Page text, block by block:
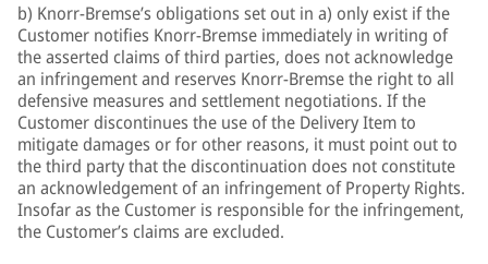
b) Knorr-Bremse’s obligations set out in a) only exist if the
Customer notifies Knorr-Bremse immediately in writing of
the asserted claims of third parties, does not acknowledge
an infringement and reserves Knorr-Bremse the right to all
defensive measures and settlement negotiations. If the
Customer discontinues the use of the Delivery Item to
mitigate damages or for other reasons, it must point out to
the third party that the discontinuation does not constitute
an acknowledgement of an infringement of Property Rights.
Insofar as the Customer is responsible for the infringement,
the Customer’s claims are excluded.